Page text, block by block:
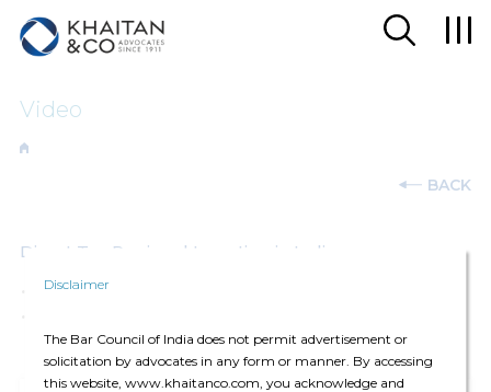
Disclaimer
The Bar Council of India does not permit advertisement or
solicitation by advocates in any form or manner. By accessing
this website, www.khaitanco.com, you acknowledge and
Video
BACK
Direct Tax Regime | Investing in India
26-Feb-2025